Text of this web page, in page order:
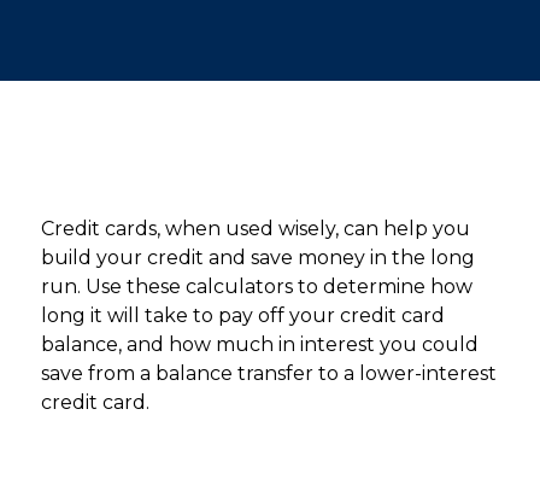
Credit cards, when used wisely, can help you
build your credit and save money in the long
run. Use these calculators to determine how
long it will take to pay off your credit card
balance, and how much in interest you could
save from a balance transfer to a lower-interest
credit card.